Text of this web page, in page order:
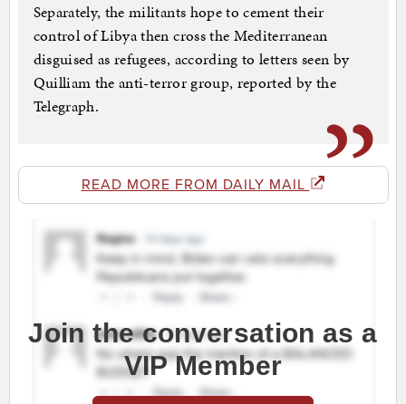
Separately, the militants hope to cement their
control of Libya then cross the Mediterranean
disguised as refugees, according to letters seen by
Quilliam the anti-terror group, reported by the
Telegraph.
READ MORE FROM DAILY MAIL
Join the conversation as a
VIP Member